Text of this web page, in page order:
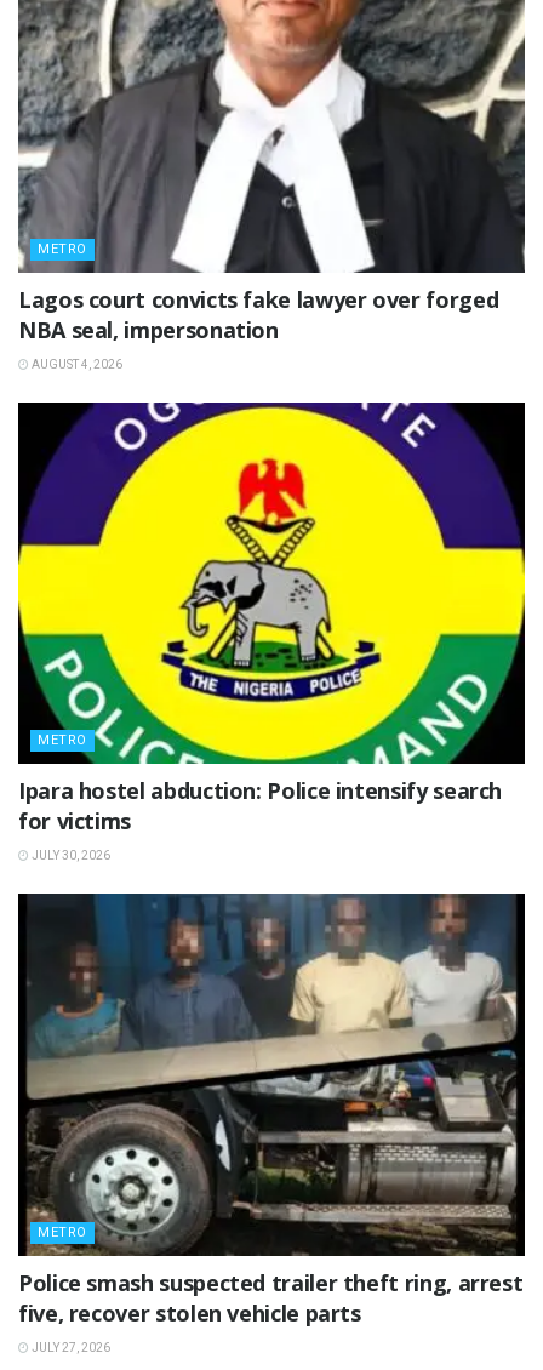
METRO
Lagos court convicts fake lawyer over forged
NBA seal, impersonation
AUGUST 4, 2026
METRO
Ipara hostel abduction: Police intensify search
for victims
JULY 30, 2026
METRO
Police smash suspected trailer theft ring, arrest
five, recover stolen vehicle parts
JULY 27, 2026